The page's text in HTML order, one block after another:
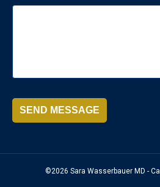
SEND MESSAGE
©2026 Sara Wasserbauer MD -